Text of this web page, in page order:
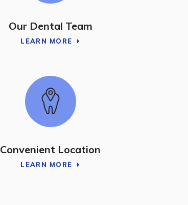
Our Dental Team
LEARN MORE
Convenient Location
LEARN MORE